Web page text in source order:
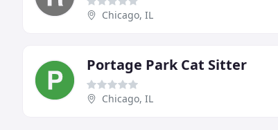
Chicago, IL
Portage Park Cat Sitter
Chicago, IL